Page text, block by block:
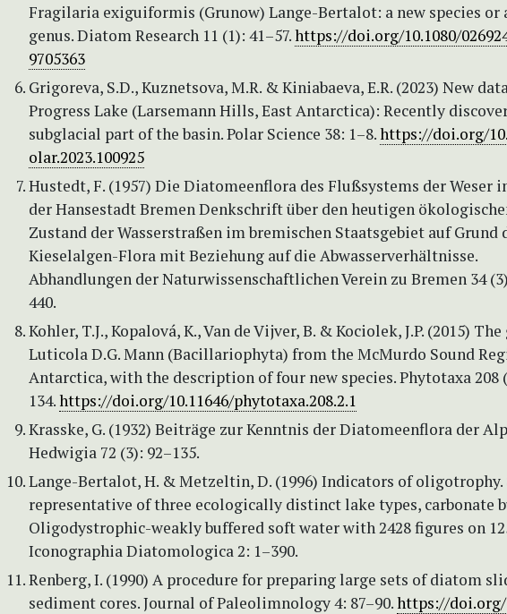
Fragilaria exiguiformis (Grunow) Lange-Bertalot: a new species or
genus. Diatom Research 11 (1): 41–57.https://doi.org/10.1080/
9705363
Grigoreva, S.D., Kuznetsova, M.R. & Kiniabaeva, E.R. (2023) New
Progress Lake (Larsemann Hills, East Antarctica): Recently
subglacial part of the basin. Polar Science 38: 1–8.https://doi.org/
olar.2023.100925
Hustedt, F. (1957) Die Diatomeenflora des Flußsystems der Weser
der Hansestadt Bremen Denkschrift über den heutigen
Zustand der Wasserstraßen im bremischen Staatsgebiet auf Grund
Kieselalgen-Flora mit Beziehung auf die Abwasserverhältnisse.
Abhandlungen der Naturwissenschaftlichen Verein zu Bremen 34
440.
Kohler, T.J., Kopalová, K., Van de Vijver, B. & Kociolek, J.P. (2015) The
Luticola D.G. Mann (Bacillariophyta) from the McMurdo Sound
Antarctica, with the description of four new species. Phytotaxa 208
134.https://doi.org/10.11646/phytotaxa.208.2.1
Krasske, G. (1932) Beiträge zur Kenntnis der Diatomeenflora der
Hedwigia 72 (3): 92–135.
Lange-Bertalot, H. & Metzeltin, D. (1996) Indicators of oligotrophy.
representative of three ecologically distinct lake types, carbonate
Oligodystrophic-weakly buffered soft water with 2428 figures on
Iconographia Diatomologica 2: 1–390.
Renberg, I. (1990) A procedure for preparing large sets of diatom
sediment cores. Journal of Paleolimnology 4: 87–90.https://doi.org/